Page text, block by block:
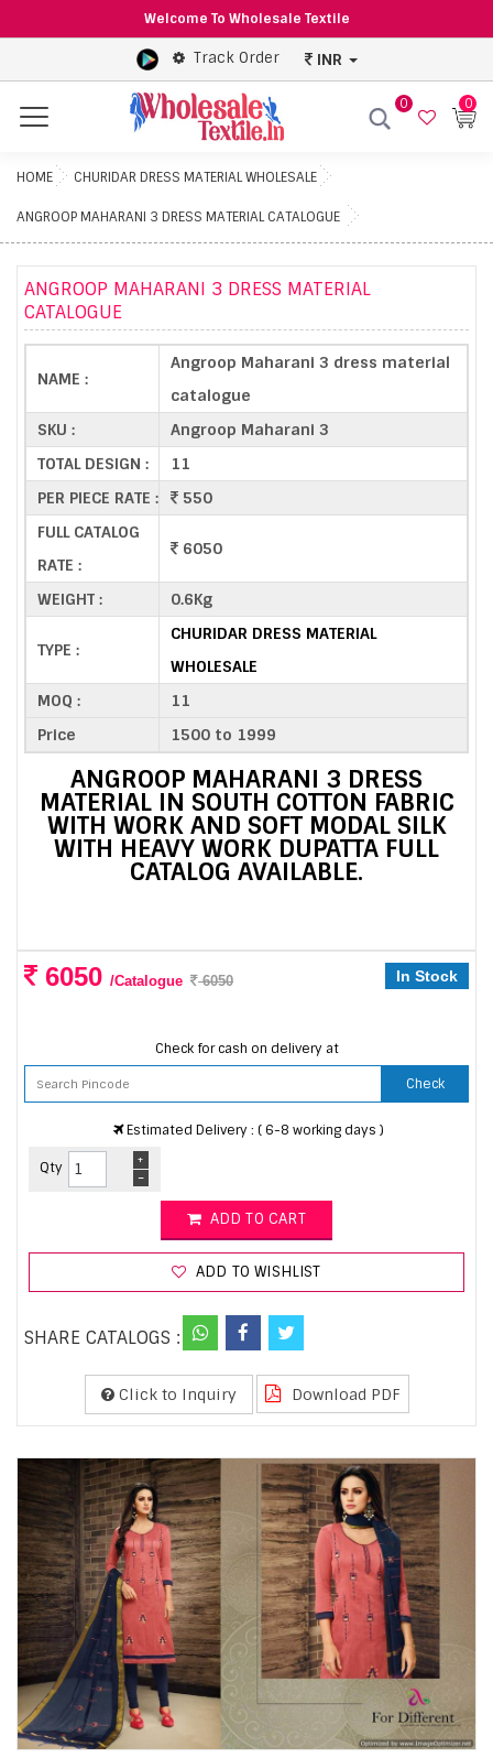
Welcome To Wholesale Textile
Track Order INR
Menu
0 0
HOME CHURIDAR DRESS MATERIAL WHOLESALE
ANGROOP MAHARANI 3 DRESS MATERIAL CATALOGUE
ANGROOP MAHARANI 3 DRESS MATERIAL
CATALOGUE
NAME :
Angroop Maharani 3 dress material
catalogue
SKU :
Angroop Maharani 3
TOTAL DESIGN :
11
PER PIECE RATE :
550
FULL CATALOG
RATE :
6050
WEIGHT : 0.6Kg
TYPE :
CHURIDAR DRESS MATERIAL
WHOLESALE
MOQ :
11
Price
1500 to 1999
ANGROOP MAHARANI 3 DRESS
MATERIAL IN SOUTH COTTON FABRIC
WITH WORK AND SOFT MODAL SILK
WITH HEAVY WORK DUPATTA FULL
CATALOG AVAILABLE.
6050 /Catalogue 6050 In Stock
Check for cash on delivery at
Check
Estimated Delivery : ( 6-8 working days )
Qty
-
+
ADD TO CART
ADD TO WISHLIST
SHARE CATALOGS :
Click to Inquiry Download PDF